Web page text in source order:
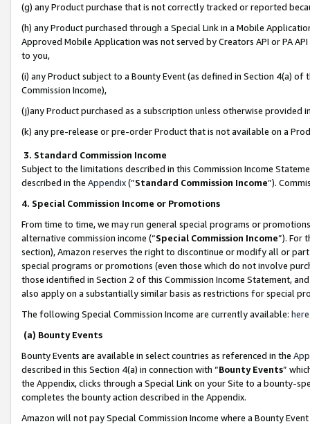
(g) any Product purchase that is not correctly tracked or reported
(h) any Product purchased through a Special Link in a Mobile
Approved Mobile Application was not served by Creators API or PA
to you,
(i) any Product subject to a Bounty Event (as defined in Section 4(a)
Commission Income),
(j)any Product purchased as a subscription unless otherwise provided
(k) any pre-release or pre-order Product that is not available on a
3. Standard Commission Income
Subject to the limitations described in this Commission Income
described in the Appendix(”Standard Commission Income”).
4. Special Commission Income or Promotions
From time to time, we may run general special programs or
alternative commission income (“Special Commission Income”). For
section), Amazon reserves the right to discontinue or modify all or
special programs or promotions (even those which do not involve
those identified in Section 2 of this Commission Income Statement,
also apply on a substantially similar basis as restrictions for special
The following Special Commission Income are currently available: here
(a) Bounty Events
Bounty Events are available in select countries as referenced in the
described in this Section 4(a) in connection with “Bounty Events”
the Appendix, clicks through a Special Link on your Site to a bounty-
completes the bounty action described in the Appendix.
Amazon will not pay Special Commission Income where a Bounty